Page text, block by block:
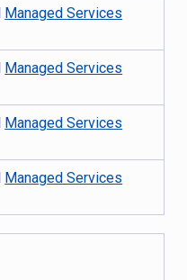
Managed Services
Managed Services
Managed Services
Managed Services